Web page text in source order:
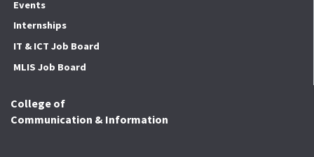
Events
Internships
IT & ICT Job Board
MLIS Job Board
College of
Communication & Information